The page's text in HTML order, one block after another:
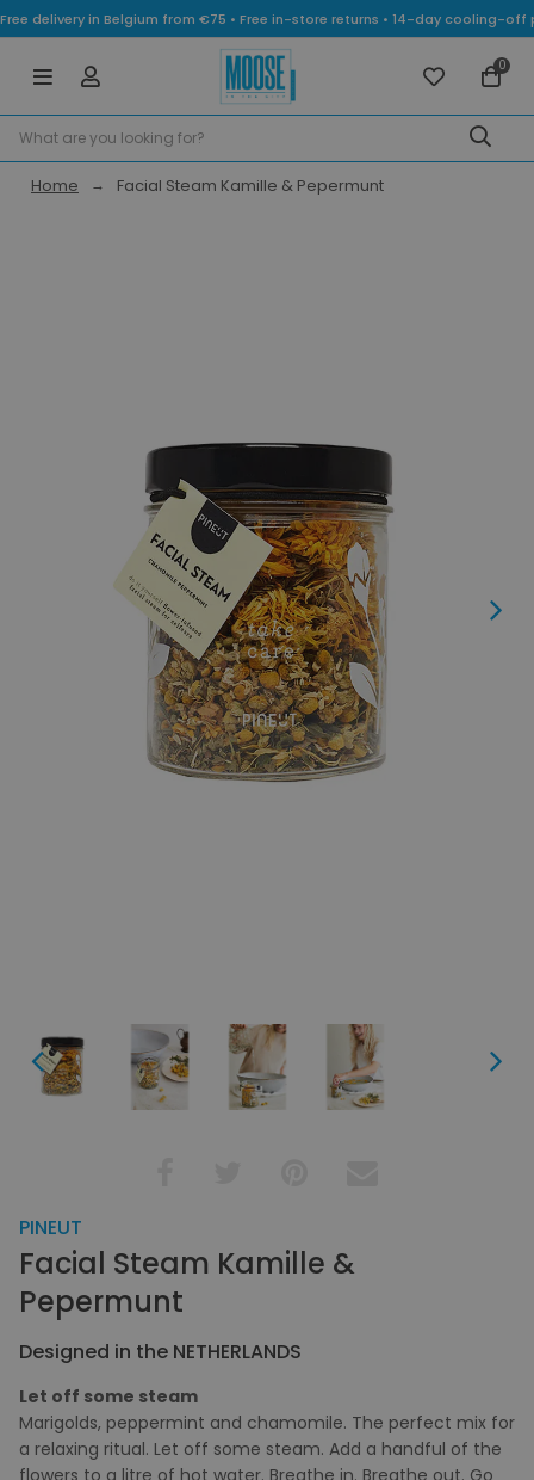
Free delivery in Belgium from €75 • Free in-store returns • 14-day cooling-
0
Home Facial Steam Kamille & Pepermunt
Previous
PINEUT
Facial Steam Kamille &
Pepermunt
Designed in the NETHERLANDS
Let off some steam
Marigolds, peppermint and chamomile. The perfect mix for
a relaxing ritual. Let off some steam. Add a handful of the
flowers to a litre of hot water. Breathe in. Breathe out. Go